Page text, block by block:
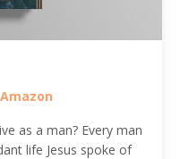
as a man? Every man
life Jesus spoke of